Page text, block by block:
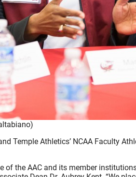
Temple Athletics’ NCAA Faculty
of the AAC and its member